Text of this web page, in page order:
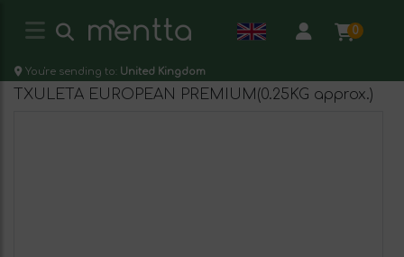
0
You're sending to: United Kingdom
TXULETA EUROPEAN PREMIUM(0.25KG approx.)